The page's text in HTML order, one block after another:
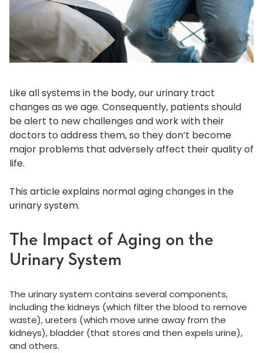
Like all systems in the body, our urinary tract
changes as we age. Consequently, patients should
be alert to new challenges and work with their
doctors to address them, so they don’t become
major problems that adversely affect their quality of
life.
This article explains normal aging changes in the
urinary system.
The Impact of Aging on the
Urinary System
The urinary system contains several components,
including the kidneys (which filter the blood to remove
waste), ureters (which move urine away from the
kidneys), bladder (that stores and then expels urine),
and others.